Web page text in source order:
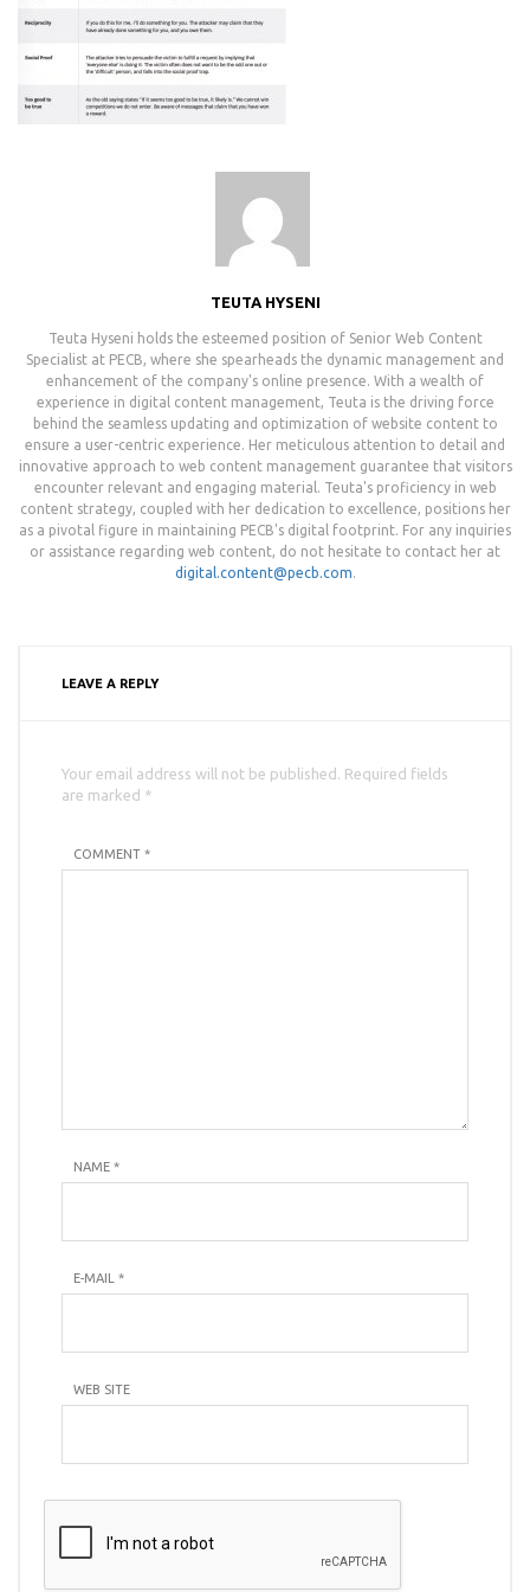
TEUTA HYSENI
Teuta Hyseni holds the esteemed position of Senior Web Content
Specialist at PECB, where she spearheads the dynamic management and
enhancement of the company's online presence. With a wealth of
experience in digital content management, Teuta is the driving force
behind the seamless updating and optimization of website content to
ensure a user-centric experience. Her meticulous attention to detail and
innovative approach to web content management guarantee that visitors
encounter relevant and engaging material. Teuta's proficiency in web
content strategy, coupled with her dedication to excellence, positions her
as a pivotal figure in maintaining PECB's digital footprint. For any inquiries
or assistance regarding web content, do not hesitate to contact her at
digital.content@pecb.com.
LEAVE A REPLY
Your email address will not be published. Required fields
are marked *
COMMENT *
NAME *
E-MAIL *
WEB SITE